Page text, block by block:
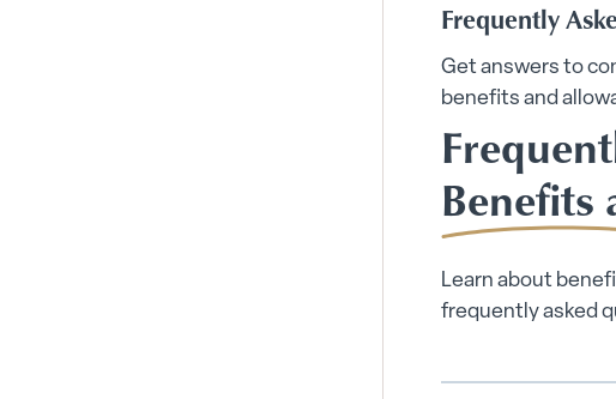
Frequently
Get answers to
benefits and
Benefits
Learn about
frequently asked